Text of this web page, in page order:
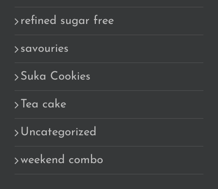
refined sugar free
savouries
Suka Cookies
Tea cake
Uncategorized
weekend combo